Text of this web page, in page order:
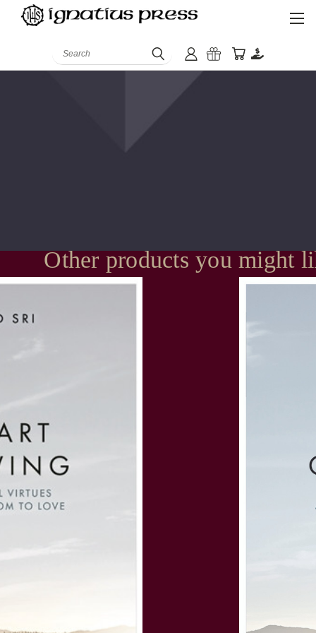
Search
Other products you might